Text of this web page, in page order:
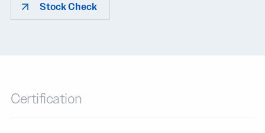
Stock Check
Certification